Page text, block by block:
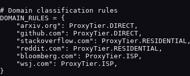
# Domain classification rules
DOMAIN_RULES = {
    "arxiv.org": ProxyTier.DIRECT,
    "github.com": ProxyTier.DIRECT,
    "stackoverflow.com": ProxyTier.RESIDENTIAL,
    "reddit.com": ProxyTier.RESIDENTIAL,
    "bloomberg.com": ProxyTier.ISP,
    "wsj.com": ProxyTier.ISP,
}